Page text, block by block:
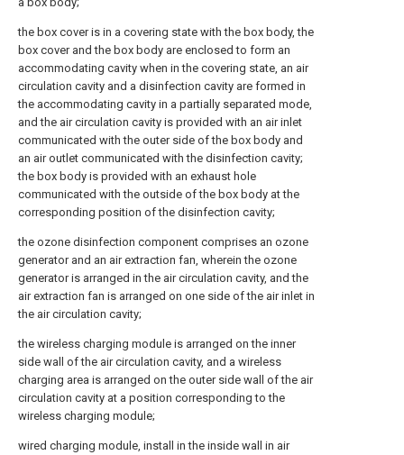
the box cover is in a covering state with the box body, the
box cover and the box body are enclosed to form an
accommodating cavity when in the covering state, an air
circulation cavity and a disinfection cavity are formed in
the accommodating cavity in a partially separated mode,
and the air circulation cavity is provided with an air inlet
communicated with the outer side of the box body and
an air outlet communicated with the disinfection cavity;
the box body is provided with an exhaust hole
communicated with the outside of the box body at the
corresponding position of the disinfection cavity;
the ozone disinfection component comprises an ozone
generator and an air extraction fan, wherein the ozone
generator is arranged in the air circulation cavity, and the
air extraction fan is arranged on one side of the air inlet in
the air circulation cavity;
the wireless charging module is arranged on the inner
side wall of the air circulation cavity, and a wireless
charging area is arranged on the outer side wall of the air
circulation cavity at a position corresponding to the
wireless charging module;
wired charging module, install in the inside wall in air